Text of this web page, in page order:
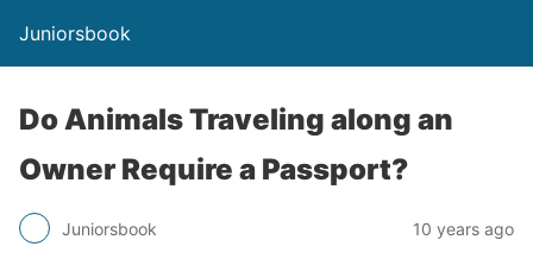
Juniorsbook
Do Animals Traveling along an
Owner Require a Passport?
Juniorsbook 10 years ago